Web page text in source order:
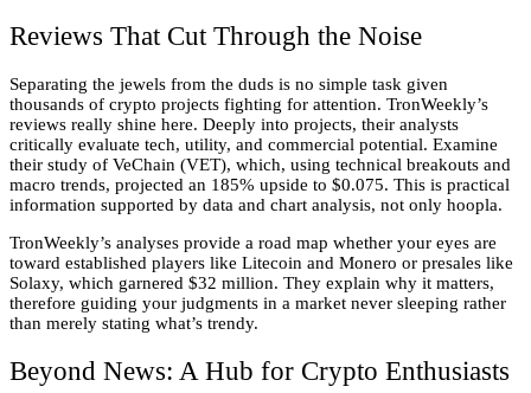
Reviews That Cut Through the Noise
Separating the jewels from the duds is no simple task given
thousands of crypto projects fighting for attention. TronWeekly’s
reviews really shine here. Deeply into projects, their analysts
critically evaluate tech, utility, and commercial potential. Examine
their study of VeChain (VET), which, using technical breakouts and
macro trends, projected an 185% upside to $0.075. This is practical
information supported by data and chart analysis, not only hoopla.
TronWeekly’s analyses provide a road map whether your eyes are
toward established players like Litecoin and Monero or presales like
Solaxy, which garnered $32 million. They explain why it matters,
therefore guiding your judgments in a market never sleeping rather
than merely stating what’s trendy.
Beyond News: A Hub for Crypto Enthusiasts